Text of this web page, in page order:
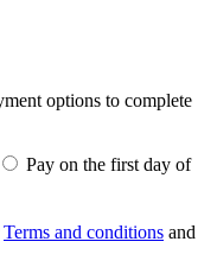
options to complete
Pay on the first day of
Terms and conditions and